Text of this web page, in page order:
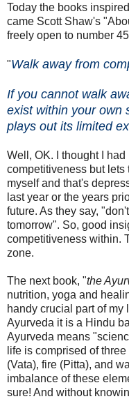
Today the books
came Scott Shaw's
freely open to number
"Walk away from
If you cannot walk
exist within your own
plays out its limited
Well, OK. I thought I
competitiveness but lets
myself and that's
last year or the years
future. As they say,
tomorrow". So, good
competitiveness within.
zone.
The next book, "the
nutrition, yoga and
handy crucial part of my
Ayurveda it is a Hindu
Ayurveda means
life is comprised of
(Vata), fire (Pitta), and
imbalance of these
sure! And without